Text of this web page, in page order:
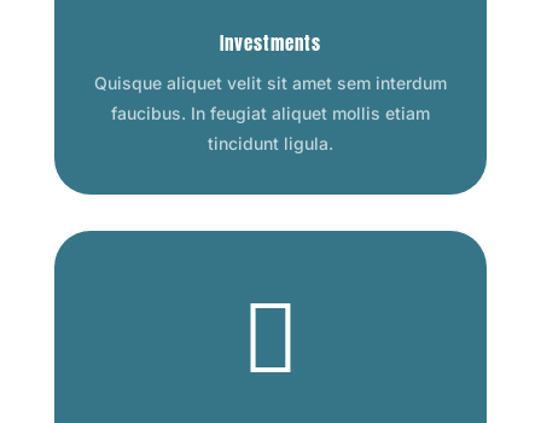
Investments
Quisque aliquet velit sit amet sem interdum
faucibus. In feugiat aliquet mollis etiam
tincidunt ligula.
